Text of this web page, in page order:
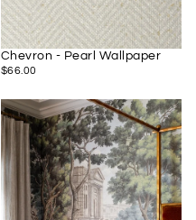
Chevron - Pearl Wallpaper
$66.00
REGULAR
$66.00